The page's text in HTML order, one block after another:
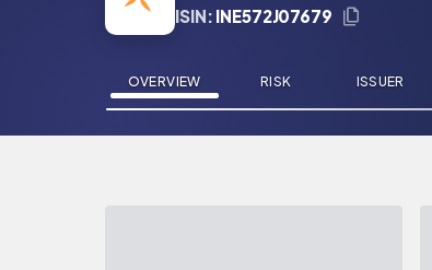
ISIN: INE572J07679
OVERVIEW RISK ISSUER